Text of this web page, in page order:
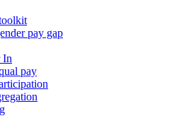
pay gap
In
pay